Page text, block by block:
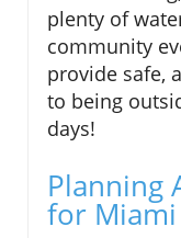
plenty of
community
provide safe,
to being
days!
Planning
for Miami